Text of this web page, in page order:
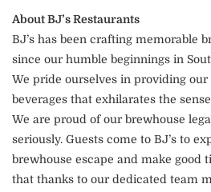
About BJ’s Restaurants
BJ’s has been crafting memorable
since our humble beginnings in
We pride ourselves in providing our
beverages that exhilarates the
We are proud of our brewhouse
seriously. Guests come to BJ’s to
brewhouse escape and make good
that thanks to our dedicated team